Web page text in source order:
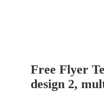
Free Flyer
design 2,